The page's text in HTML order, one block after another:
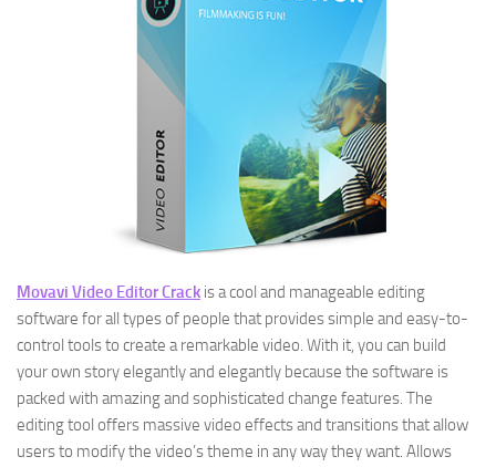
Movavi Video Editor Crack is a cool and manageable editing
software for all types of people that provides simple and easy-to-
control tools to create a remarkable video. With it, you can build
your own story elegantly and elegantly because the software is
packed with amazing and sophisticated change features. The
editing tool offers massive video effects and transitions that allow
users to modify the video’s theme in any way they want. Allows